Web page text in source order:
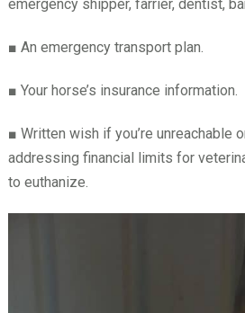
emergency shipper, farrier, dentist,
■ An emergency transport plan.
■ Your horse’s insurance information.
■ Written wish if you’re unreachable
addressing financial limits for
to euthanize.